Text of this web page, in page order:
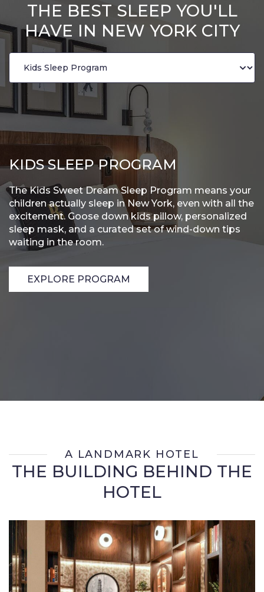
THE BEST SLEEP YOU'LL
HAVE IN NEW YORK CITY
KIDS SLEEP PROGRAM
The Kids Sweet Dream Sleep Program means your
children actually sleep in New York, even with all the
excitement. Goose down kids pillow, personalized
sleep mask, and a curated set of wind-down tips
waiting in the room.
EXPLORE PROGRAM
A LANDMARK HOTEL
THE BUILDING BEHIND THE
HOTEL